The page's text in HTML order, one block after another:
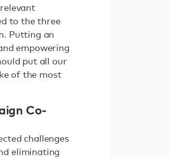
to the three
Putting an
empowering
put all our
of the most
Co-
challenges
eliminating